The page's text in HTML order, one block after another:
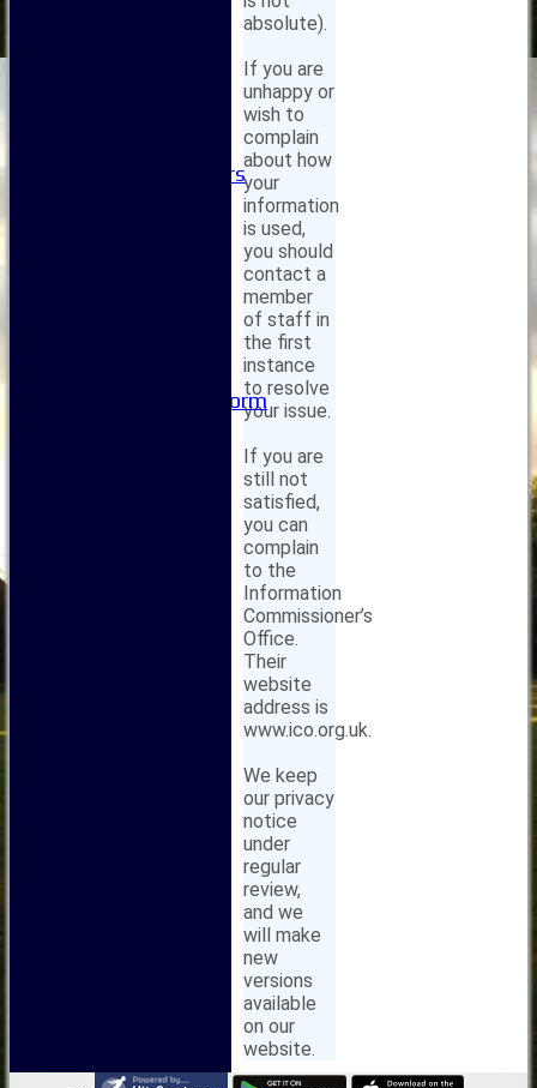
Honorary Members
Issue Reporting Form
absolute).
If you are
unhappy or
wish to
complain
about how
your
information
is used,
you should
contact a
member
of staff in
the first
instance
to resolve
your issue.
If you are
still not
satisfied,
you can
complain
to the
Information
Commissioner’s
Office.
Their
website
address is
www.ico.org.uk.
We keep
our privacy
notice
under
regular
review,
and we
will make
new
versions
available
on our
website.